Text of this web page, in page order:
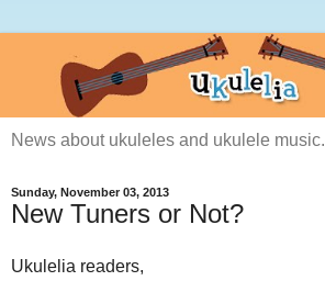
News about ukuleles and ukulele music.
Sunday, November 03, 2013
New Tuners or Not?
Ukulelia readers,